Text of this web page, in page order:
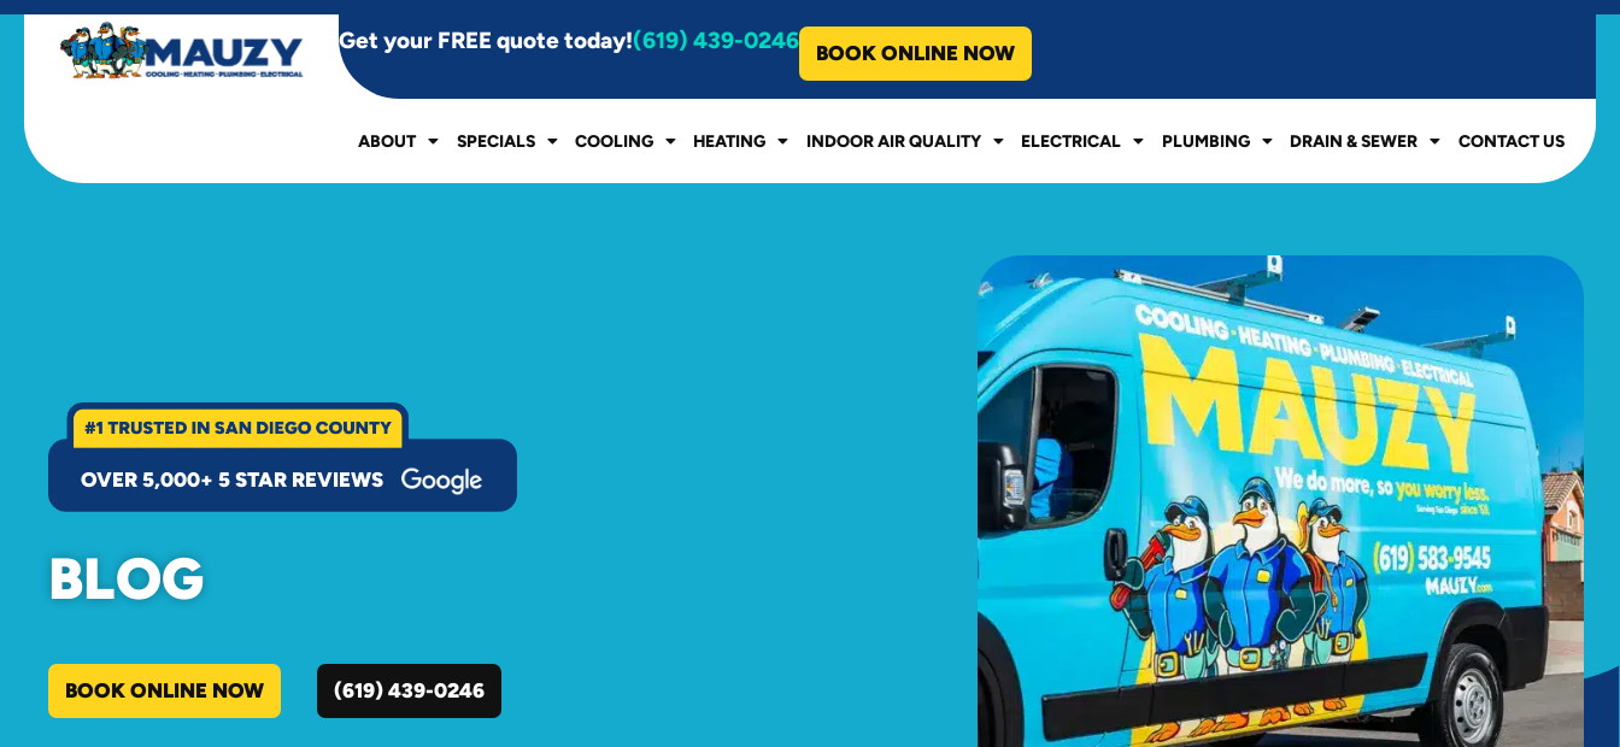
Get your FREE quote today!(619) 439-0246 BOOK ONLINE NOW
ABOUT SPECIALS COOLING HEATING INDOOR AIR QUALITY ELECTRICAL PLUMBING DRAIN & SEWER CONTACT US
OVER 5,000+ 5 STAR REVIEWS
BLOG
BOOK ONLINE NOW (619) 439-0246